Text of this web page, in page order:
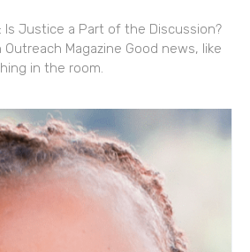
Is Justice a Part of the Discussion?
Outreach Magazine Good news, like
in the room.